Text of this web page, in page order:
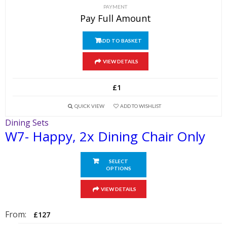
PAYMENT
Pay Full Amount
ADD TO BASKET
VIEW DETAILS
£1
QUICK VIEW ADD TO WISHLIST
Dining Sets
W7- Happy, 2x Dining Chair Only
SELECT
OPTIONS
This
product
VIEW DETAILS
From: £127